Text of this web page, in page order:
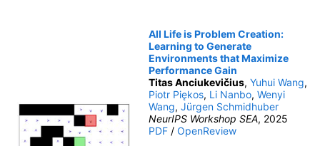
All Life is Problem Creation:
Learning to Generate
Environments that Maximize
Performance Gain
Titas Anciukevičius, Yuhui Wang,
Piotr Piękos, Li Nanbo, Wenyi
Wang, Jürgen Schmidhuber
NeurIPS Workshop SEA, 2025
PDF / OpenReview